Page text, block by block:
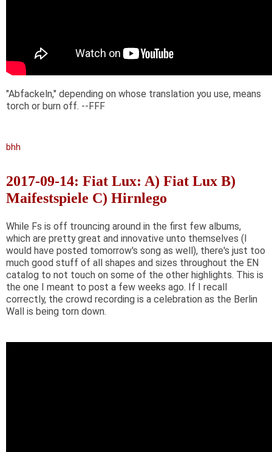
"Abfackeln," depending on whose translation you use, means
torch or burn off. --FFF
bhh
2017-09-14: Fiat Lux: A) Fiat Lux B)
Maifestspiele C) Hirnlego
While Fs is off trouncing around in the first few albums,
which are pretty great and innovative unto themselves (I
would have posted tomorrow's song as well), there's just too
much good stuff of all shapes and sizes throughout the EN
catalog to not touch on some of the other highlights. This is
the one I meant to post a few weeks ago. If I recall
correctly, the crowd recording is a celebration as the Berlin
Wall is being torn down.